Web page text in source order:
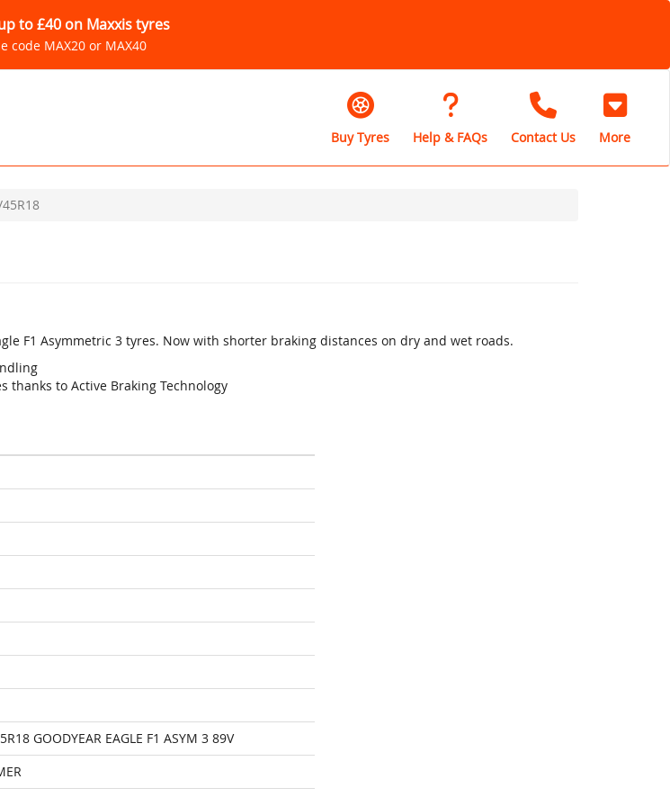
to £40 on Maxxis tyres
code MAX20 or MAX40
Buy Tyres Help & FAQs Contact Us More
F1 Asymmetric 3 tyres. Now with shorter braking distances on dry and wet roads.
thanks to Active Braking Technology
GOODYEAR EAGLE F1 ASYM 3 89V